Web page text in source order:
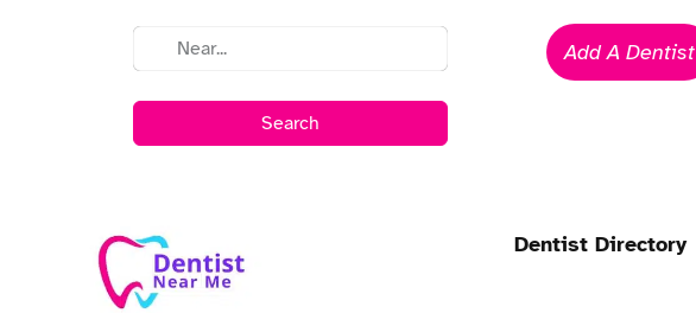
Search
Add A Dentist
Dentist Directory